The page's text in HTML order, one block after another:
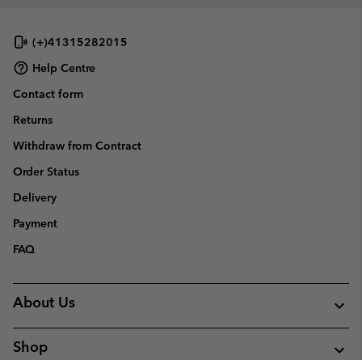
(+)41315282015
Help Centre
Contact form
Returns
Withdraw from Contract
Order Status
Delivery
Payment
FAQ
About Us
Shop